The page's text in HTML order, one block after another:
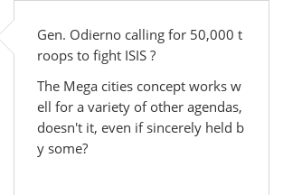
Gen. Odierno calling for 50,000 t
roops to fight ISIS ?
The Mega cities concept works w
ell for a variety of other agendas,
doesn't it, even if sincerely held b
y some?